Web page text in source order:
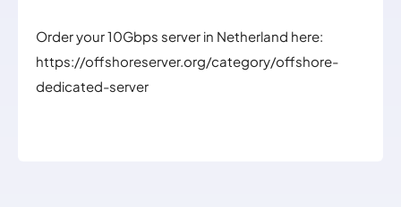
Order your 10Gbps server in Netherland here:
https://offshoreserver.org/category/offshore-
dedicated-server